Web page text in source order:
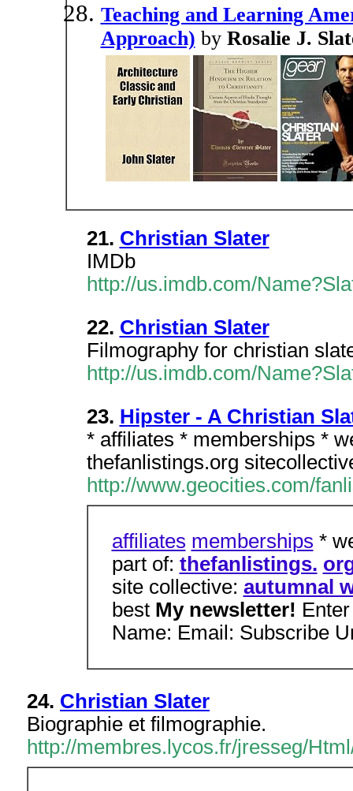
Teaching and Learning
Approach) by Rosalie J.
21. Christian Slater
IMDb
http://us.imdb.com/
22. Christian Slater
Filmography for christian
http://us.imdb.com/
23. Hipster - A Christian
* affiliates * memberships *
thefanlistings.org
http://www.geocities.com/
affiliates memberships *
part of: thefanlistings.
site collective: autumnal
best My newsletter!
Name: Email: Subscribe
24. Christian Slater
Biographie et filmographie.
http://membres.lycos.fr/jresseg/